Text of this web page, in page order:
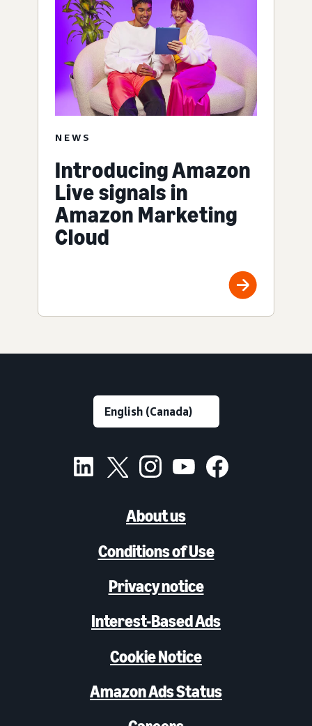
NEWS
Introducing Amazon
Live signals in
Amazon Marketing
Cloud
About us
Conditions of Use
Privacy notice
Interest-Based Ads
Cookie Notice
Amazon Ads Status